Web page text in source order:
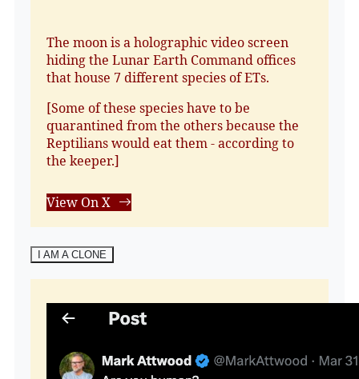
The moon is a holographic video screen
hiding the Lunar Earth Command offices
that house 7 different species of ETs.
[Some of these species have to be
quarantined from the others because the
Reptilians would eat them - according to
the keeper.]
View On X
I AM A CLONE